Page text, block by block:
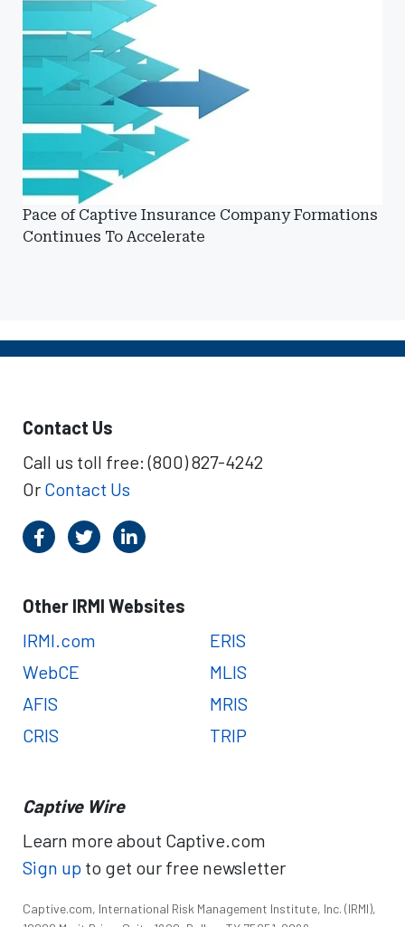
Pace of Captive Insurance Company Formations
Continues To Accelerate
Contact Us
Call us toll free: (800) 827-4242
Or Contact Us
Other IRMI Websites
IRMI.com
WebCE
AFIS
CRIS
ERIS
MLIS
MRIS
TRIP
Captive Wire
Learn more about Captive.com
Sign up to get our free newsletter
Captive.com, International Risk Management Institute, Inc. (IRMI),